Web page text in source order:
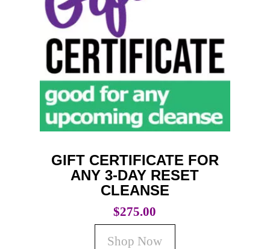
GIFT CERTIFICATE FOR
ANY 3-DAY RESET
CLEANSE
$275.00
Shop Now